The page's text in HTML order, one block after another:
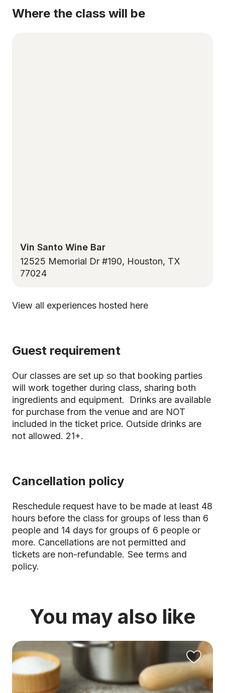
Where the class will be
Vin Santo Wine Bar
12525 Memorial Dr #190, Houston, TX
77024
View all experiences hosted here
Guest requirement
Our classes are set up so that booking parties
will work together during class, sharing both
ingredients and equipment. Drinks are available
for purchase from the venue and are NOT
included in the ticket price. Outside drinks are
not allowed. 21+.
Cancellation policy
Reschedule request have to be made at least 48
hours before the class for groups of less than 6
people and 14 days for groups of 6 people or
more. Cancellations are not permitted and
tickets are non-refundable. See terms and
policy.
You may also like